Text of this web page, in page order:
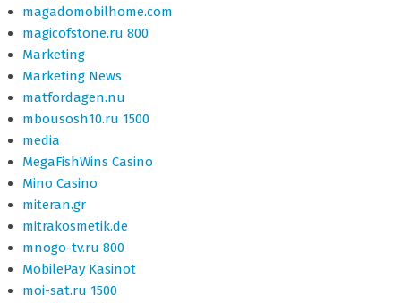
magadomobilhome.com
magicofstone.ru 800
Marketing
Marketing News
matfordagen.nu
mbousosh10.ru 1500
media
MegaFishWins Casino
Mino Casino
miteran.gr
mitrakosmetik.de
mnogo-tv.ru 800
MobilePay Kasinot
moi-sat.ru 1500